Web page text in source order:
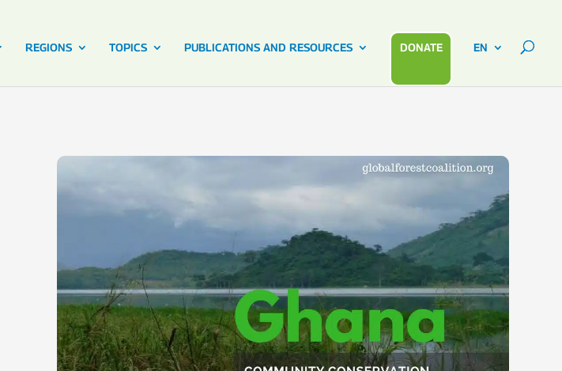
REGIONS TOPICS PUBLICATIONS AND RESOURCES DONATE EN